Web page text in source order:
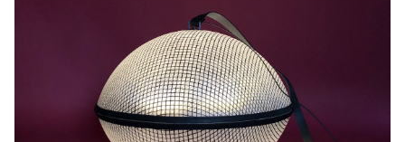
INFORMATION
Demandez plus d'informations sur le modèle
Lastname - Firstname *